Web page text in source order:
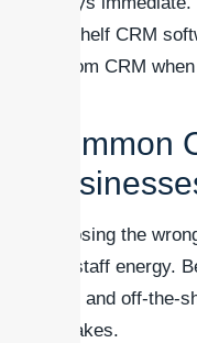
the-shelf CRM
custom CRM
Common
Choosing the
and staff energy.
CRM and off-the-
mistakes.